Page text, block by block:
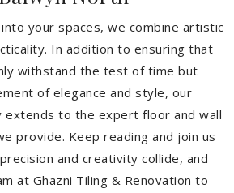
your spaces, we combine artistic
In addition to ensuring that
withstand the test of time but
of elegance and style, our
extends to the expert floor and wall
provide. Keep reading and join us
and creativity collide, and
at Ghazni Tiling & Renovation to